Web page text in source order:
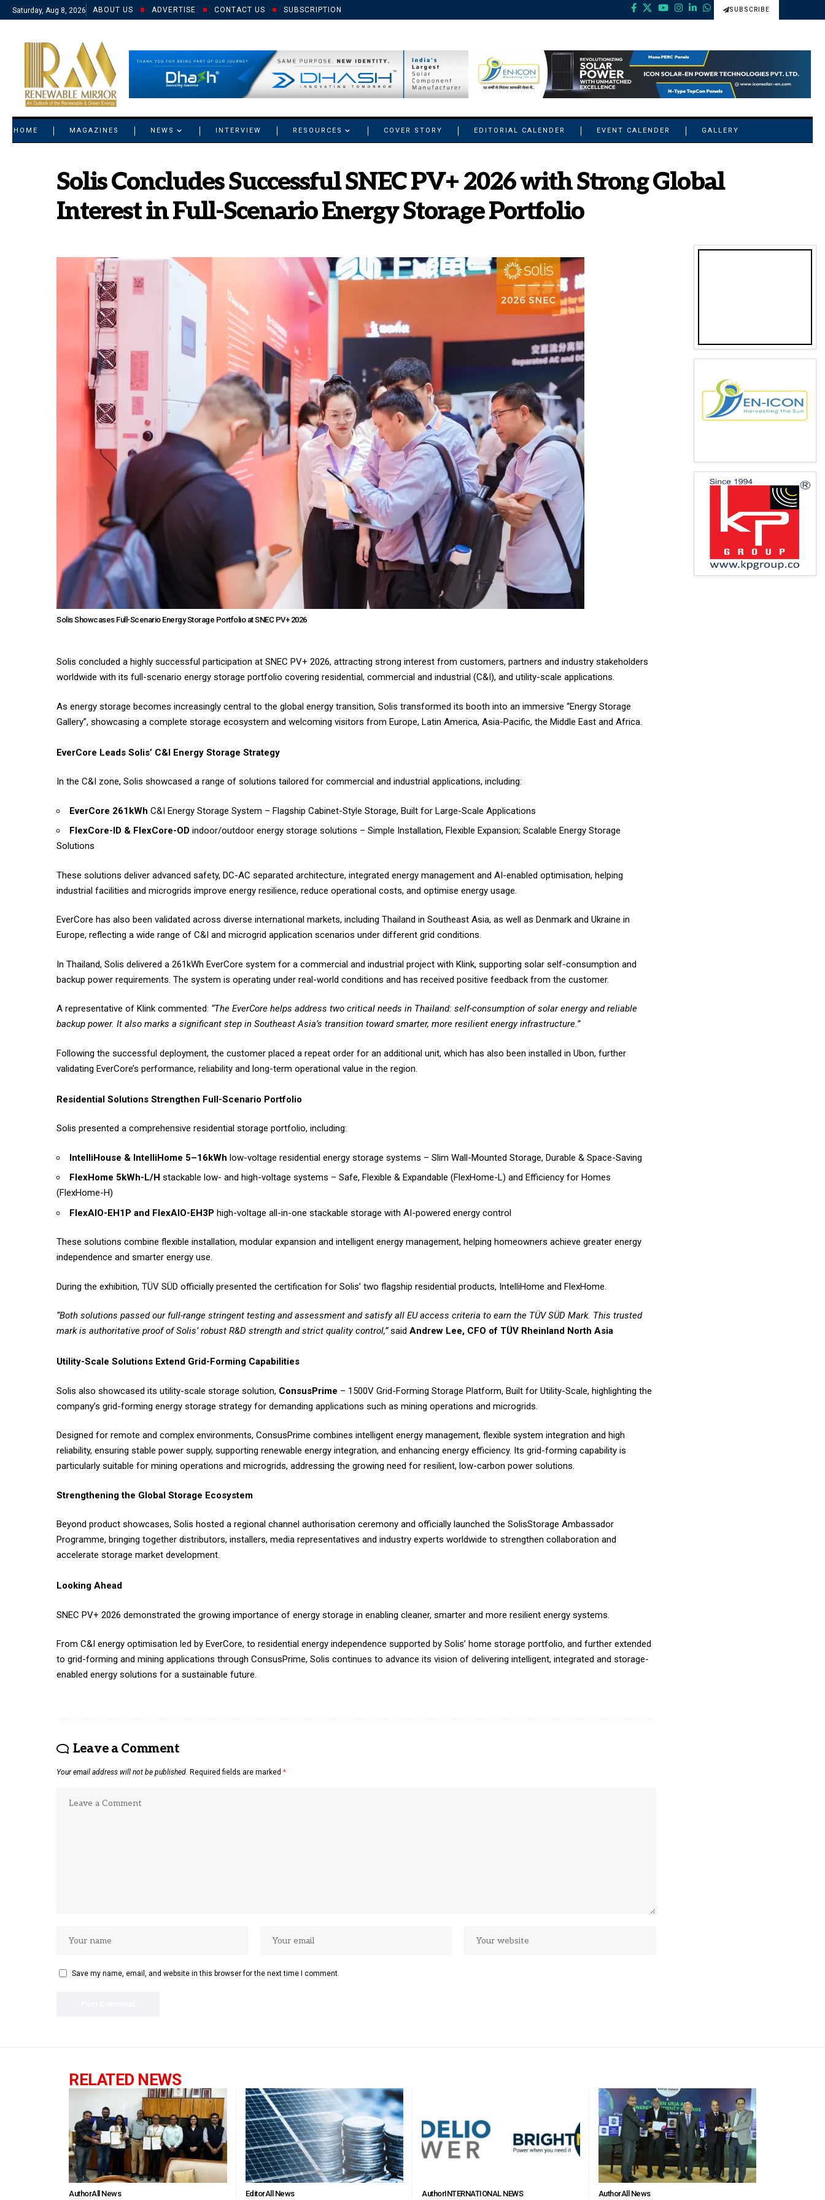
Saturday, Aug 8, 2026 ABOUT US ADVERTISE CONTACT US SUBSCRIPTION SUBSCRIBE
HOME MAGAZINES NEWS INTERVIEW RESOURCES COVER STORY EDITORIAL CALENDER EVENT CALENDER GALLERY
Solis Concludes Successful SNEC PV+ 2026 with Strong Global
Interest in Full-Scenario Energy Storage Portfolio
Solis Showcases Full-Scenario Energy Storage Portfolio at SNEC PV+ 2026
Solis concluded a highly successful participation at SNEC PV+ 2026, attracting strong interest from customers, partners and industry stakeholders
worldwide with its full-scenario energy storage portfolio covering residential, commercial and industrial (C&I), and utility-scale applications.
As energy storage becomes increasingly central to the global energy transition, Solis transformed its booth into an immersive “Energy Storage
Gallery”, showcasing a complete storage ecosystem and welcoming visitors from Europe, Latin America, Asia-Pacific, the Middle East and Africa.
EverCore Leads Solis’ C&I Energy Storage Strategy
In the C&I zone, Solis showcased a range of solutions tailored for commercial and industrial applications, including:
EverCore 261kWh C&I Energy Storage System – Flagship Cabinet-Style Storage, Built for Large-Scale Applications
FlexCore-ID & FlexCore-OD indoor/outdoor energy storage solutions – Simple Installation, Flexible Expansion; Scalable Energy Storage
Solutions
These solutions deliver advanced safety, DC-AC separated architecture, integrated energy management and AI-enabled optimisation, helping
industrial facilities and microgrids improve energy resilience, reduce operational costs, and optimise energy usage.
EverCore has also been validated across diverse international markets, including Thailand in Southeast Asia, as well as Denmark and Ukraine in
Europe, reflecting a wide range of C&I and microgrid application scenarios under different grid conditions.
In Thailand, Solis delivered a 261kWh EverCore system for a commercial and industrial project with Klink, supporting solar self-consumption and
backup power requirements. The system is operating under real-world conditions and has received positive feedback from the customer.
A representative of Klink commented: “The EverCore helps address two critical needs in Thailand: self-consumption of solar energy and reliable
backup power. It also marks a significant step in Southeast Asia’s transition toward smarter, more resilient energy infrastructure.”
Following the successful deployment, the customer placed a repeat order for an additional unit, which has also been installed in Ubon, further
validating EverCore’s performance, reliability and long-term operational value in the region.
Residential Solutions Strengthen Full-Scenario Portfolio
Solis presented a comprehensive residential storage portfolio, including:
IntelliHouse & IntelliHome 5–16kWh low-voltage residential energy storage systems – Slim Wall-Mounted Storage, Durable & Space-Saving
FlexHome 5kWh-L/H stackable low- and high-voltage systems – Safe, Flexible & Expandable (FlexHome-L) and Efficiency for Homes
(FlexHome-H)
FlexAIO-EH1P and FlexAIO-EH3P high-voltage all-in-one stackable storage with AI-powered energy control
These solutions combine flexible installation, modular expansion and intelligent energy management, helping homeowners achieve greater energy
independence and smarter energy use.
During the exhibition, TÜV SÜD officially presented the certification for Solis’ two flagship residential products, IntelliHome and FlexHome.
“Both solutions passed our full-range stringent testing and assessment and satisfy all EU access criteria to earn the TÜV SÜD Mark. This trusted
mark is authoritative proof of Solis’ robust R&D strength and strict quality control,”said Andrew Lee, CFO of TÜV Rheinland North Asia
Utility-Scale Solutions Extend Grid-Forming Capabilities
Solis also showcased its utility-scale storage solution, ConsusPrime – 1500V Grid-Forming Storage Platform, Built for Utility-Scale, highlighting the
company’s grid-forming energy storage strategy for demanding applications such as mining operations and microgrids.
Designed for remote and complex environments, ConsusPrime combines intelligent energy management, flexible system integration and high
reliability, ensuring stable power supply, supporting renewable energy integration, and enhancing energy efficiency. Its grid-forming capability is
particularly suitable for mining operations and microgrids, addressing the growing need for resilient, low-carbon power solutions.
Strengthening the Global Storage Ecosystem
Beyond product showcases, Solis hosted a regional channel authorisation ceremony and officially launched the SolisStorage Ambassador
Programme, bringing together distributors, installers, media representatives and industry experts worldwide to strengthen collaboration and
accelerate storage market development.
Looking Ahead
SNEC PV+ 2026 demonstrated the growing importance of energy storage in enabling cleaner, smarter and more resilient energy systems.
From C&I energy optimisation led by EverCore, to residential energy independence supported by Solis’ home storage portfolio, and further extended
to grid-forming and mining applications through ConsusPrime, Solis continues to advance its vision of delivering intelligent, integrated and storage-
enabled energy solutions for a sustainable future.
Leave a Comment
Your email address will not be published. Required fields are marked *
Save my name, email, and website in this browser for the next time I comment.
RELATED NEWS
AuthorAll News EditorAll News AuthorINTERNATIONAL NEWS AuthorAll News
© 2021 RM. All Rights Reserved.